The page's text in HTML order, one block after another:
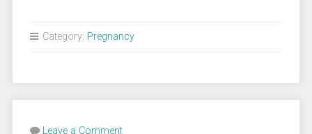
Category: Pregnancy
Leave a Comment